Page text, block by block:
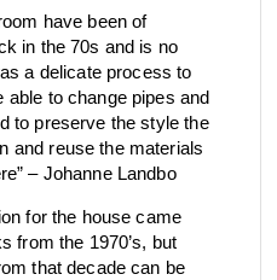
spare parts
view category
have been of
in the 70s and is no
a delicate process to
able to change pipes and
to preserve the style the
and reuse the materials
– Johanne Landbo
for the house came
from the 1970’s, but
that decade can be